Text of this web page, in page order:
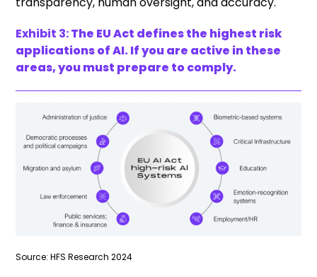
Exhibit 3:The EU Act defines the highest risk
applications of AI. If you are active in these
areas, you must prepare to comply.
Source: HFS Research 2024